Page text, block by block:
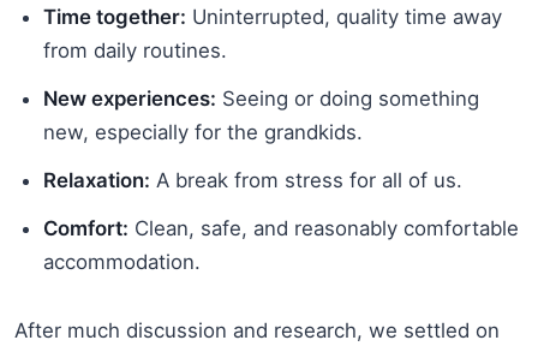
Time together: Uninterrupted, quality time away
from daily routines.
New experiences: Seeing or doing something
new, especially for the grandkids.
Relaxation: A break from stress for all of us.
Comfort: Clean, safe, and reasonably comfortable
accommodation.
After much discussion and research, we settled on